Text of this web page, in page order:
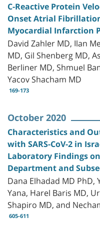
C-Reactive Protein
Onset Atrial
Myocardial Infarction
David Zahler MD, Ilan
MD, Gil Shenberg MD,
Berliner MD, Shmuel
Yacov Shacham MD
169-173
October 2020
Characteristics and
with SARS-CoV-2 in
Laboratory Findings
Department and
Dana Elhadad MD
Yana, Harel Baris MD,
Shapiro MD, and
605-611